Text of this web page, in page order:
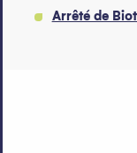
Arrêté de